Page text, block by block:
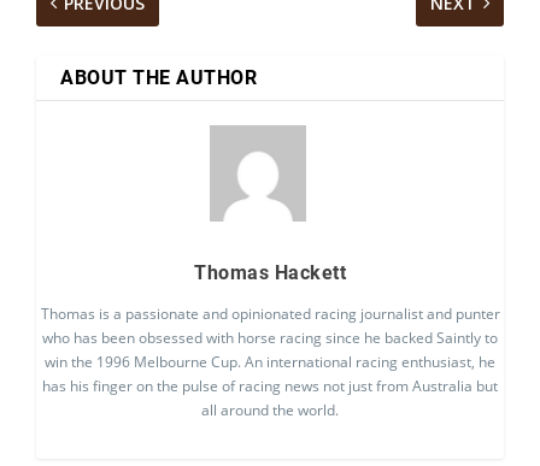
ABOUT THE AUTHOR
Thomas Hackett
Thomas is a passionate and opinionated racing journalist and punter
who has been obsessed with horse racing since he backed Saintly to
win the 1996 Melbourne Cup. An international racing enthusiast, he
has his finger on the pulse of racing news not just from Australia but
all around the world.